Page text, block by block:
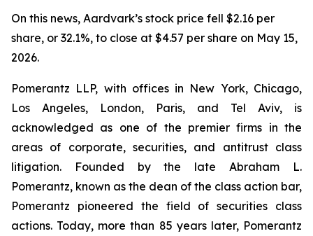
On this news, Aardvark’s stock price fell $2.16 per
share, or 32.1%, to close at $4.57 per share on May 15,
2026.
Pomerantz LLP, with offices in New York, Chicago,
Los Angeles, London, Paris, and Tel Aviv, is
acknowledged as one of the premier firms in the
areas of corporate, securities, and antitrust class
litigation. Founded by the late Abraham L.
Pomerantz, known as the dean of the class action bar,
Pomerantz pioneered the field of securities class
actions. Today, more than 85 years later, Pomerantz